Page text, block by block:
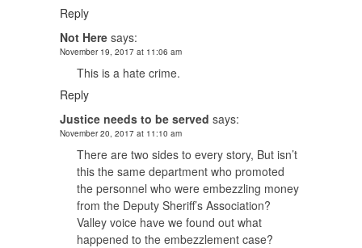
Reply
Not Here says:
November 19, 2017 at 11:06 am
This is a hate crime.
Reply
Justice needs to be served says:
November 20, 2017 at 11:10 am
There are two sides to every story, But isn’t
this the same department who promoted
the personnel who were embezzling money
from the Deputy Sheriff’s Association?
Valley voice have we found out what
happened to the embezzlement case?